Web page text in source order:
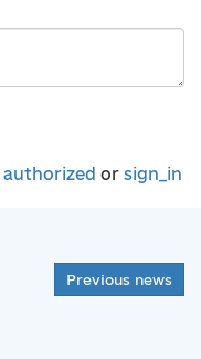
authorized or sign_in
Previous news